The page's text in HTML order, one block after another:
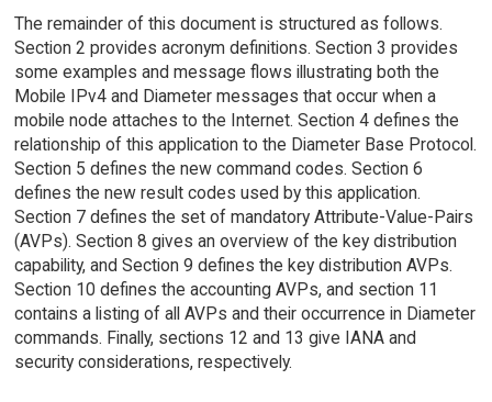
The remainder of this document is structured as follows.
Section 2 provides acronym definitions. Section 3 provides
some examples and message flows illustrating both the
Mobile IPv4 and Diameter messages that occur when a
mobile node attaches to the Internet. Section 4 defines the
relationship of this application to the Diameter Base Protocol.
Section 5 defines the new command codes. Section 6
defines the new result codes used by this application.
Section 7 defines the set of mandatory Attribute-Value-Pairs
(AVPs). Section 8 gives an overview of the key distribution
capability, and Section 9 defines the key distribution AVPs.
Section 10 defines the accounting AVPs, and section 11
contains a listing of all AVPs and their occurrence in Diameter
commands. Finally, sections 12 and 13 give IANA and
security considerations, respectively.